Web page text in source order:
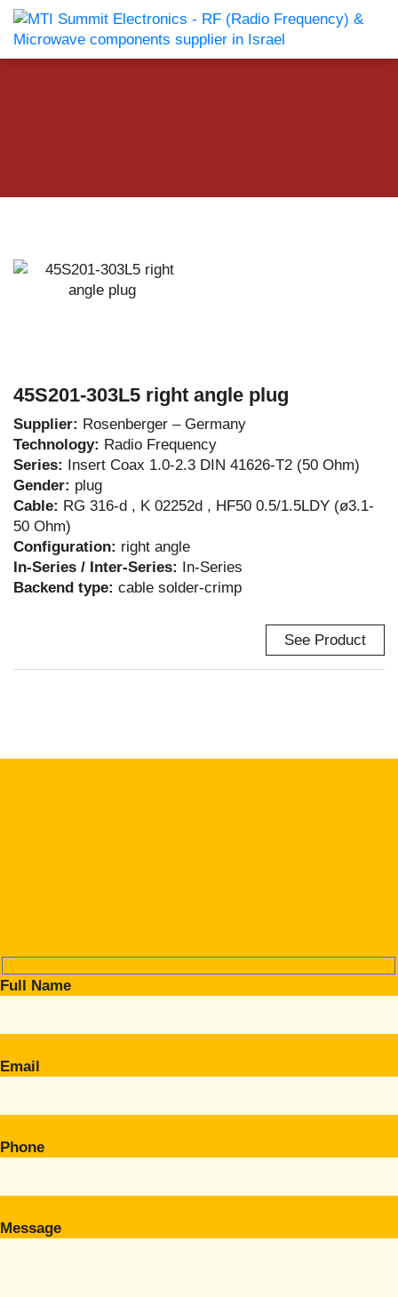
45S201-303L5 right angle plug
Supplier: Rosenberger – Germany
Technology: Radio Frequency
Series: Insert Coax 1.0-2.3 DIN 41626-T2 (50 Ohm)
Gender: plug
Cable: RG 316-d , K 02252d , HF50 0.5/1.5LDY (ø3.1-
50 Ohm)
Configuration: right angle
In-Series / Inter-Series: In-Series
Backend type: cable solder-crimp
See Product
Full Name
Email
Phone
Message